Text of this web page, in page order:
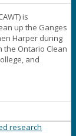
is
up the Ganges
Harper during
the Ontario Clean
and